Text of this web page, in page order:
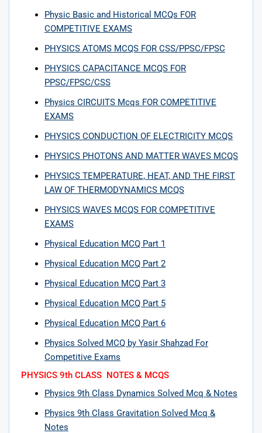
Physic Basic and Historical MCQs FOR
COMPETITIVE EXAMS
PHYSICS ATOMS MCQS FOR CSS/PPSC/FPSC
PHYSICS CAPACITANCE MCQS FOR
PPSC/FPSC/CSS
Physics CIRCUITS Mcqs FOR COMPETITIVE
EXAMS
PHYSICS CONDUCTION OF ELECTRICITY MCQS
PHYSICS PHOTONS AND MATTER WAVES MCQS
PHYSICS TEMPERATURE, HEAT, AND THE FIRST
LAW OF THERMODYNAMICS MCQS
PHYSICS WAVES MCQS FOR COMPETITIVE
EXAMS
Physical Education MCQ Part 1
Physical Education MCQ Part 2
Physical Education MCQ Part 3
Physical Education MCQ Part 5
Physical Education MCQ Part 6
Physics Solved MCQ by Yasir Shahzad For
Competitive Exams
PHYSICS 9th CLASS NOTES & MCQS
Physics 9th Class Dynamics Solved Mcq & Notes
Physics 9th Class Gravitation Solved Mcq &
Notes